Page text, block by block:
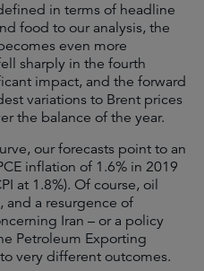
in terms of headline
food to our analysis, the
even more
sharply in the fourth
impact, and the forward
variations to Brent prices
the balance of the year.
our forecasts point to an
inflation of 1.6% in 2019
at 1.8%). Of course, oil
a resurgence of
Iran – or a policy
Petroleum Exporting
very different outcomes.